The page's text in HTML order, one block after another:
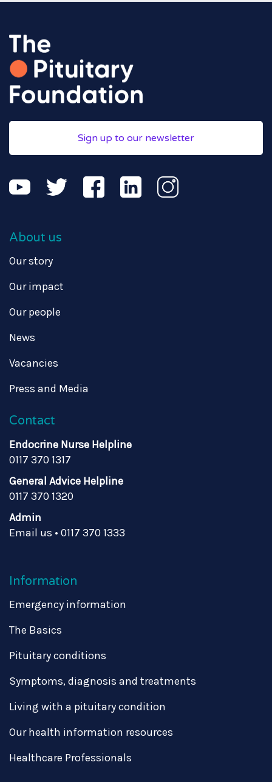
Sign up to our newsletter
About us
Our story
Our impact
Our people
News
Vacancies
Press and Media
Contact
Endocrine Nurse Helpline
0117 370 1317
General Advice Helpline
0117 370 1320
Admin
Email us • 0117 370 1333
Information
Emergency information
The Basics
Pituitary conditions
Symptoms, diagnosis and treatments
Living with a pituitary condition
Our health information resources
Healthcare Professionals